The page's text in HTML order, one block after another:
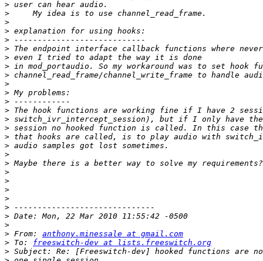
>
>
>
>
>
>
>
>
>
>
>
>
>
>
>
>
>
>
>
>
>
>
>
>
>
>
> From: anthony.minessale at gmail.com
> To: freeswitch-dev at lists.freeswitch.org
>